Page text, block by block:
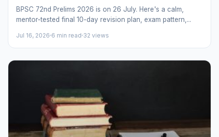
BPSC 72nd Prelims 2026 is on 26 July. Here's a calm,
mentor-tested final 10-day revision plan, exam pattern,...
Jul 16, 2026 6 min read 32 views